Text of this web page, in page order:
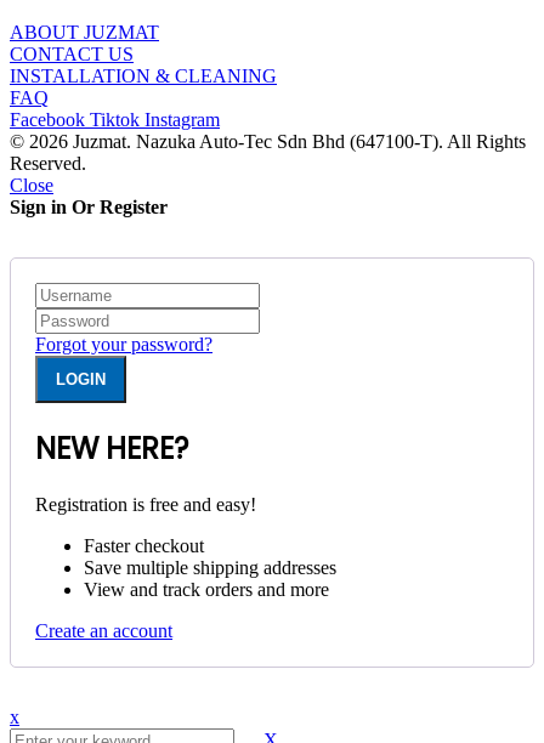
ABOUT JUZMAT
CONTACT US
INSTALLATION & CLEANING
FAQ
Facebook Tiktok Instagram
© 2026 Juzmat. Nazuka Auto-Tec Sdn Bhd (647100-T). All Rights
Reserved.
Close
Sign in Or Register
Forgot your password?
NEW HERE?
Registration is free and easy!
Faster checkout
Save multiple shipping addresses
View and track orders and more
Create an account
x